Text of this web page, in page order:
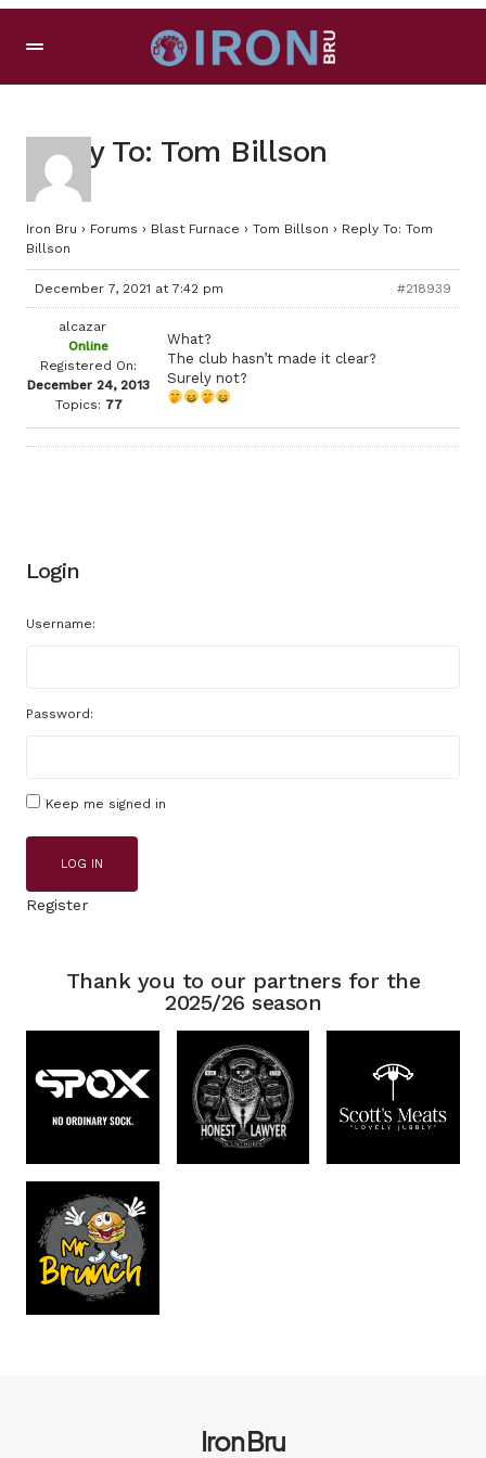
Reply To: Tom Billson
Iron Bru › Forums › Blast Furnace › Tom Billson › Reply To: Tom
Billson
December 7, 2021 at 7:42 pm #218939
alcazar
Online
Registered On:
December 24, 2013
Topics: 77
What?
The club hasn’t made it clear?
Surely not?
Login
Username:
Password:
Keep me signed in
LOG IN
Register
Thank you to our partners for the
2025/26 season
Iron Bru